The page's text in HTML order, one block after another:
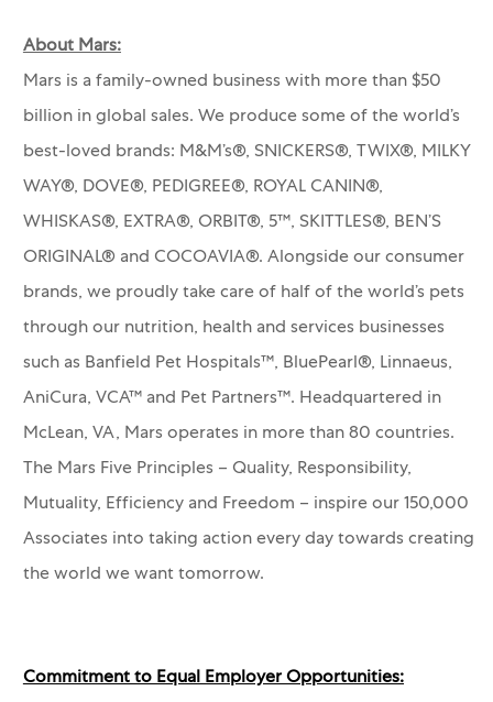
About Mars:
Mars is a family-owned business with more than $50
billion in global sales. We produce some of the world’s
best-loved brands: M&M’s®, SNICKERS®, TWIX®, MILKY
WAY®, DOVE®, PEDIGREE®, ROYAL CANIN®,
WHISKAS®, EXTRA®, ORBIT®, 5™, SKITTLES®, BEN’S
ORIGINAL® and COCOAVIA®. Alongside our consumer
brands, we proudly take care of half of the world’s pets
through our nutrition, health and services businesses
such as Banfield Pet Hospitals™, BluePearl®, Linnaeus,
AniCura, VCA™ and Pet Partners™. Headquartered in
McLean, VA, Mars operates in more than 80 countries.
The Mars Five Principles – Quality, Responsibility,
Mutuality, Efficiency and Freedom – inspire our 150,000
Associates into taking action every day towards creating
the world we want tomorrow.
Commitment to Equal Employer Opportunities: